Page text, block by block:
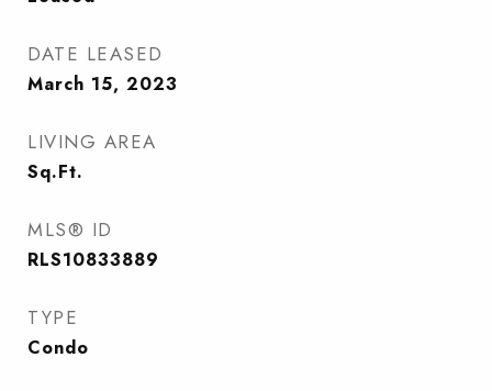
DATE LEASED
March 15, 2023
LIVING AREA
Sq.Ft.
MLS® ID
RLS10833889
TYPE
Condo